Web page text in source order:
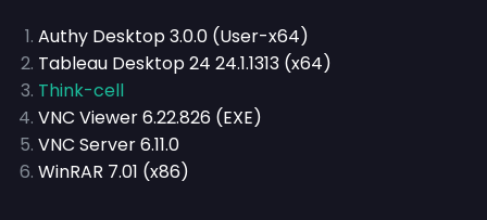
Authy Desktop 3.0.0 (User-x64)
Tableau Desktop 24 24.1.1313 (x64)
Think-cell
VNC Viewer 6.22.826 (EXE)
VNC Server 6.11.0
WinRAR 7.01 (x86)